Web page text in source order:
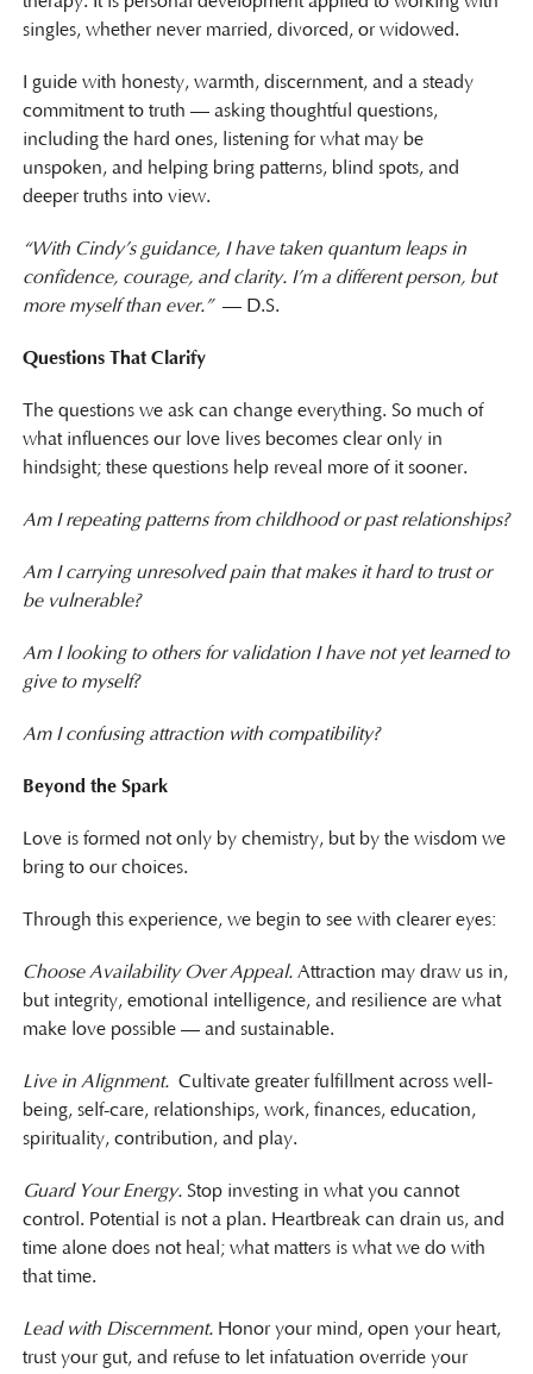
singles, whether never married, divorced, or widowed.
I guide with honesty, warmth, discernment, and a steady
commitment to truth — asking thoughtful questions,
including the hard ones, listening for what may be
unspoken, and helping bring patterns, blind spots, and
deeper truths into view.
“With Cindy’s guidance, I have taken quantum leaps in
confidence, courage, and clarity. I’m a different person, but
more myself than ever.”— D.S.
Questions That Clarify
The questions we ask can change everything. So much of
what influences our love lives becomes clear only in
hindsight; these questions help reveal more of it sooner.
Am I repeating patterns from childhood or past relationships?
Am I carrying unresolved pain that makes it hard to trust or
be vulnerable?
Am I looking to others for validation I have not yet learned to
give to myself?
Am I confusing attraction with compatibility?
Beyond the Spark
Love is formed not only by chemistry, but by the wisdom we
bring to our choices.
Through this experience, we begin to see with clearer eyes:
Choose Availability Over Appeal.Attraction may draw us in,
but integrity, emotional intelligence, and resilience are what
make love possible — and sustainable.
Live in Alignment.Cultivate greater fulfillment across well-
being, self-care, relationships, work, finances, education,
spirituality, contribution, and play.
Guard Your Energy.Stop investing in what you cannot
control. Potential is not a plan. Heartbreak can drain us, and
time alone does not heal; what matters is what we do with
that time.
Lead with Discernment. Honor your mind, open your heart,
trust your gut, and refuse to let infatuation override your